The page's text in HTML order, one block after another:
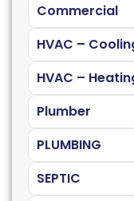
Commercial
HVAC –
HVAC –
Plumber
PLUMBING
SEPTIC